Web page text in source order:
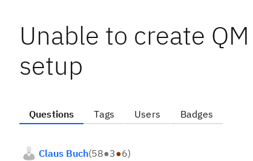
Unable to create
setup
Questions Tags Users Badges
Claus Buch(58●3●6)